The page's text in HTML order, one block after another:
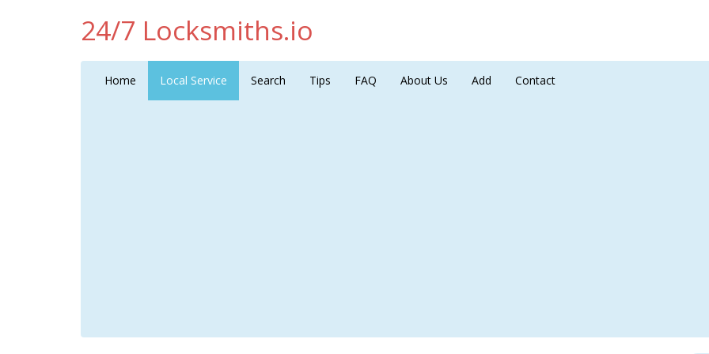
24/7 Locksmiths.io
Home Local Service Search Tips FAQ About Us Add Contact